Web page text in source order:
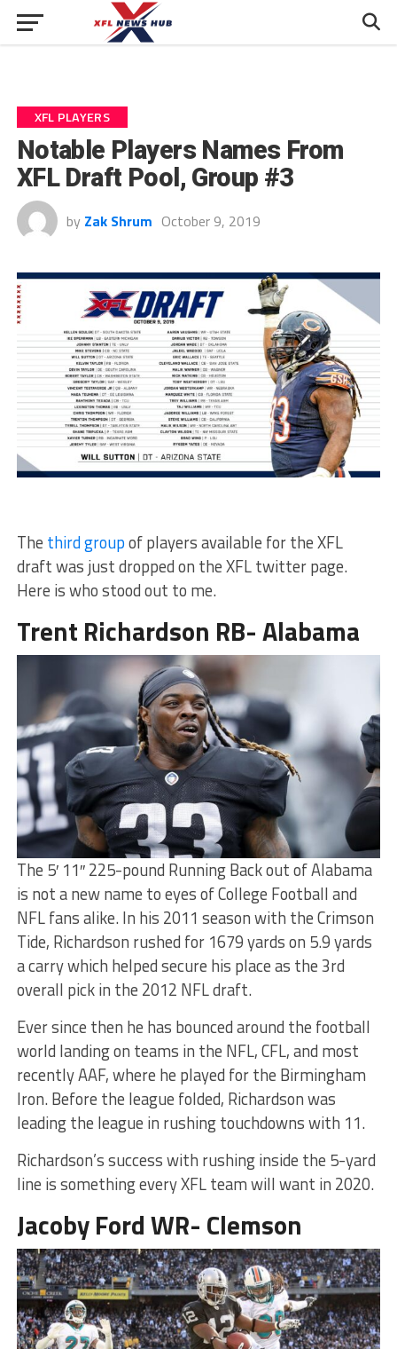
XFL PLAYERS
Notable Players Names From
XFL Draft Pool, Group #3
by Zak Shrum October 9, 2019
The third groupof players available for the XFL
draft was just dropped on the XFL twitter page.
Here is who stood out to me.
Trent Richardson RB- Alabama
The 5′ 11″ 225-pound Running Back out of Alabama
is not a new name to eyes of College Football and
NFL fans alike. In his 2011 season with the Crimson
Tide, Richardson rushed for 1679 yards on 5.9 yards
a carry which helped secure his place as the 3rd
overall pick in the 2012 NFL draft.
Ever since then he has bounced around the football
world landing on teams in the NFL, CFL, and most
recently AAF, where he played for the Birmingham
Iron. Before the league folded, Richardson was
leading the league in rushing touchdowns with 11.
Richardson’s success with rushing inside the 5-yard
line is something every XFL team will want in 2020.
Jacoby Ford WR- Clemson